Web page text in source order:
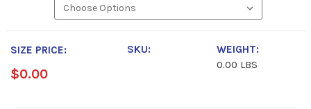
SIZE PRICE:
$0.00
SKU:
WEIGHT:
0.00 LBS